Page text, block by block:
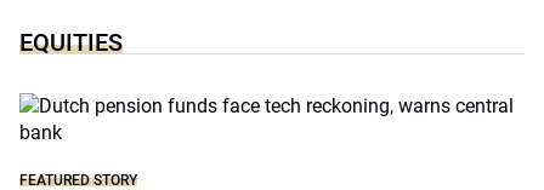
EQUITIES
FEATURED STORY